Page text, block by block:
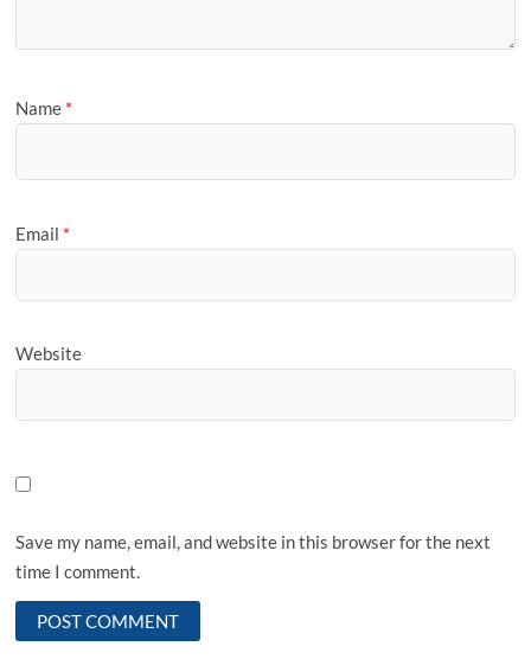
Name *
Email *
Website
Save my name, email, and website in this browser for the next
time I comment.